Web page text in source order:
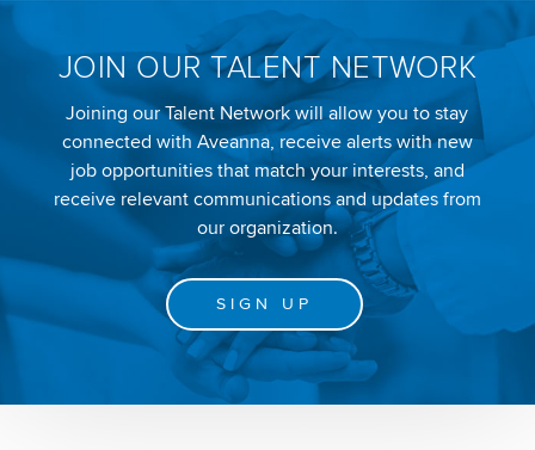
JOIN OUR TALENT NETWORK
Joining our Talent Network will allow you to stay
connected with Aveanna, receive alerts with new
job opportunities that match your interests, and
receive relevant communications and updates from
our organization.
SIGN UP